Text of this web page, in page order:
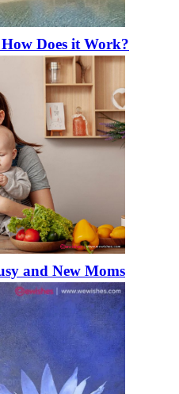
Does it Work?
and New Moms